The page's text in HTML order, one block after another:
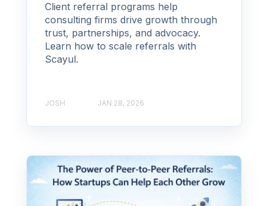
Client referral programs help
consulting firms drive growth through
trust, partnerships, and advocacy.
Learn how to scale referrals with
Scayul.
JOSH JAN 28, 2026